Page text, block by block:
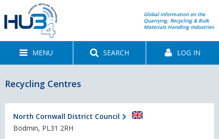
Global information on the
Quarrying, Recycling & Bulk
Materials Handling Industries
MENU SEARCH LOG IN
Recycling Centres
North Cornwall District Council
Bodmin, PL31 2RH